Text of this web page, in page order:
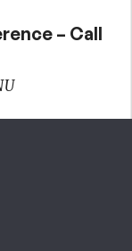
– Call